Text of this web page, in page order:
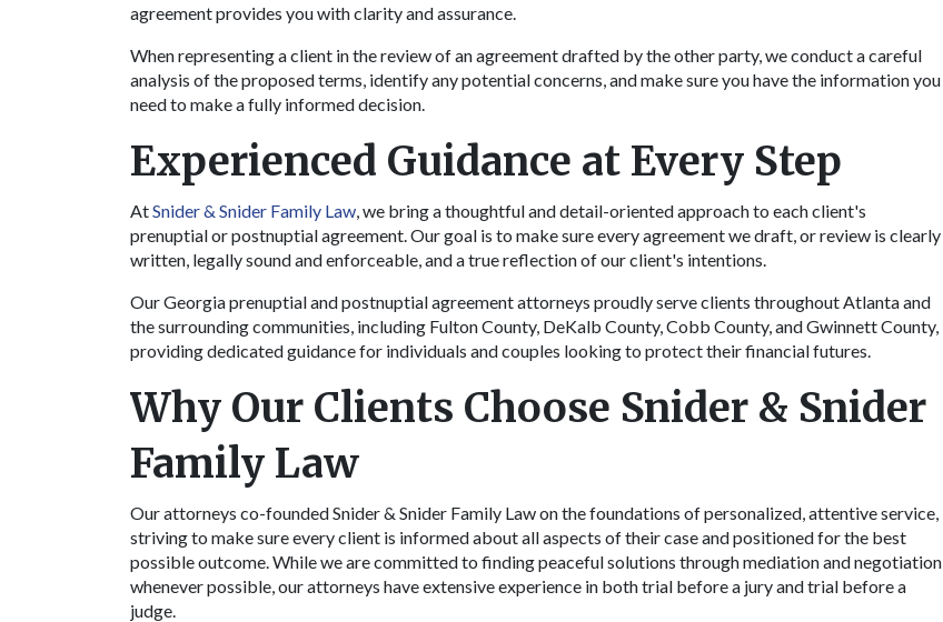
agreement provides you with clarity and assurance.
When representing a client in the review of an agreement drafted by the other party, we conduct a careful
analysis of the proposed terms, identify any potential concerns, and make sure you have the information you
need to make a fully informed decision.
Experienced Guidance at Every Step
AtSnider & Snider Family Law, we bring a thoughtful and detail-oriented approach to each client's
prenuptial or postnuptial agreement. Our goal is to make sure every agreement we draft, or review is clearly
written, legally sound and enforceable, and a true reflection of our client's intentions.
Our Georgia prenuptial and postnuptial agreement attorneys proudly serve clients throughout Atlanta and
the surrounding communities, including Fulton County, DeKalb County, Cobb County, and Gwinnett County,
providing dedicated guidance for individuals and couples looking to protect their financial futures.
Why Our Clients Choose Snider & Snider
Family Law
Our attorneys co-founded Snider & Snider Family Law on the foundations of personalized, attentive service,
striving to make sure every client is informed about all aspects of their case and positioned for the best
possible outcome. While we are committed to finding peaceful solutions through mediation and negotiation
whenever possible, our attorneys have extensive experience in both trial before a jury and trial before a
judge.